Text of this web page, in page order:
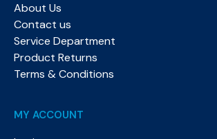
About Us
Contact us
Service Department
Product Returns
Terms & Conditions
MY ACCOUNT